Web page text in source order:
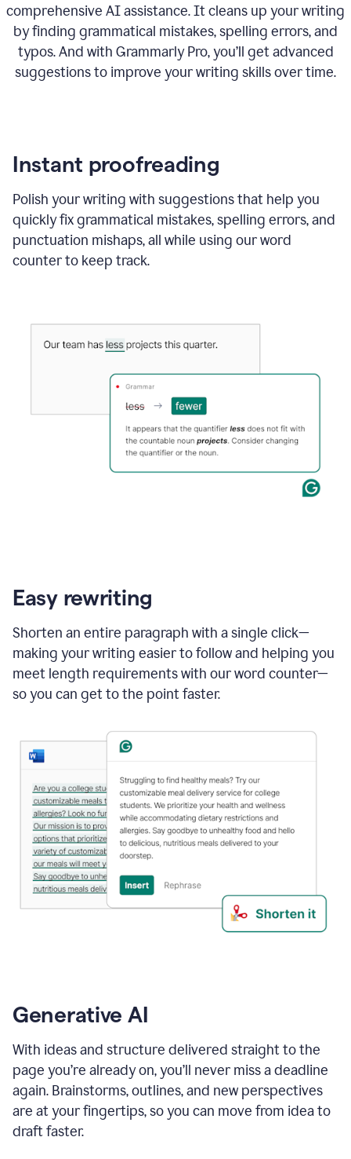
comprehensive AI assistance. It cleans up your writing
by finding grammatical mistakes, spelling errors, and
typos. And with Grammarly Pro, you’ll get advanced
suggestions to improve your writing skills over time.
Instant proofreading
Polish your writing with suggestions that help you
quickly fix grammatical mistakes, spelling errors, and
punctuation mishaps, all while using our word
counter to keep track.
Easy rewriting
Shorten an entire paragraph with a single click—
making your writing easier to follow and helping you
meet length requirements with our word counter—
so you can get to the point faster.
Generative AI
With ideas and structure delivered straight to the
page you’re already on, you’ll never miss a deadline
again. Brainstorms, outlines, and new perspectives
are at your fingertips, so you can move from idea to
draft faster.